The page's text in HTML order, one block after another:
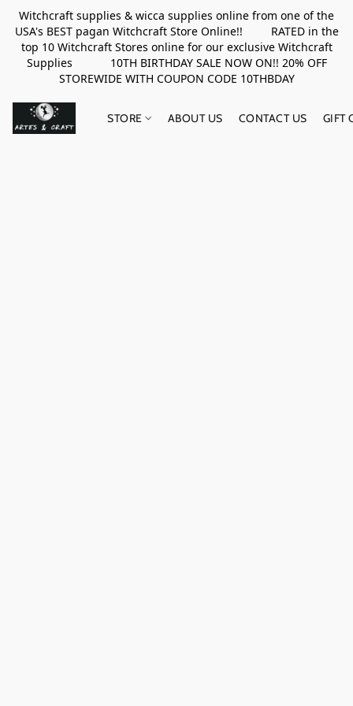
Witchcraft supplies & wicca supplies online from one of the
USA's BEST pagan Witchcraft Store Online!! RATED in the
top 10 Witchcraft Stores online for our exclusive Witchcraft
Supplies 10TH BIRTHDAY SALE NOW ON!! 20% OFF
STOREWIDE WITH COUPON CODE 10THBDAY
STORE ABOUT US CONTACT US GIFT